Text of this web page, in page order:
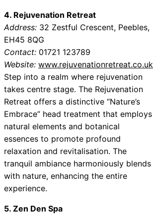
4. Rejuvenation Retreat
Address: 32 Zestful Crescent, Peebles,
EH45 8QG
Contact: 01721 123789
Website: www.rejuvenationretreat.co.uk
Step into a realm where rejuvenation
takes centre stage. The Rejuvenation
Retreat offers a distinctive “Nature’s
Embrace” head treatment that employs
natural elements and botanical
essences to promote profound
relaxation and revitalisation. The
tranquil ambiance harmoniously blends
with nature, enhancing the entire
experience.
5. Zen Den Spa